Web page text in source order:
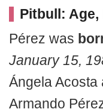
Pitbull:
Pérez was
January 15,
Ángela Acosta
Armando